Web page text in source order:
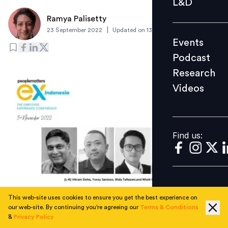
Videos
Find us:
L&D
Events
Podcast
Research
Videos
Find us:
Ramya Palisetty
23 September 2022 Updated on 13 October 2022
Understand the need to re-architect employee
This web-site uses cookies to ensure you get the best experience on
our web-site. By continuing you're agreeing our Terms & Conditions
& Privacy Policy